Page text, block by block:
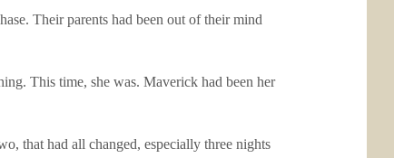
Their parents had been out of their mind
This time, she was. Maverick had been her
that had all changed, especially three nights